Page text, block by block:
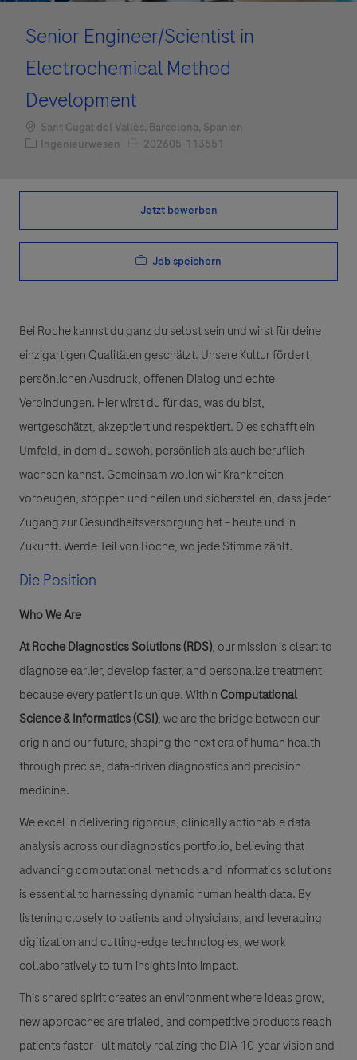
Senior Engineer/Scientist in
Electrochemical Method
Development
Standort
Sant Cugat del Vallès, Barcelona, Spanien
Kategorie
Ingenieurwesen Job-ID202605-113551
Jetzt bewerben
Job speichern
Bei Roche kannst du ganz du selbst sein und wirst für deine
einzigartigen Qualitäten geschätzt. Unsere Kultur fördert
persönlichen Ausdruck, offenen Dialog und echte
Verbindungen. Hier wirst du für das, was du bist,
wertgeschätzt, akzeptiert und respektiert. Dies schafft ein
Umfeld, in dem du sowohl persönlich als auch beruflich
wachsen kannst. Gemeinsam wollen wir Krankheiten
vorbeugen, stoppen und heilen und sicherstellen, dass jeder
Zugang zur Gesundheitsversorgung hat – heute und in
Zukunft. Werde Teil von Roche, wo jede Stimme zählt.
Die Position
Who We Are
At Roche Diagnostics Solutions (RDS), our mission is clear: to
diagnose earlier, develop faster, and personalize treatment
because every patient is unique. Within Computational
Science & Informatics (CSI), we are the bridge between our
origin and our future, shaping the next era of human health
through precise, data-driven diagnostics and precision
medicine.
We excel in delivering rigorous, clinically actionable data
analysis across our diagnostics portfolio, believing that
advancing computational methods and informatics solutions
is essential to harnessing dynamic human health data. By
listening closely to patients and physicians, and leveraging
digitization and cutting-edge technologies, we work
collaboratively to turn insights into impact.
This shared spirit creates an environment where ideas grow,
new approaches are trialed, and competitive products reach
patients faster—ultimately realizing the DIA 10-year vision and